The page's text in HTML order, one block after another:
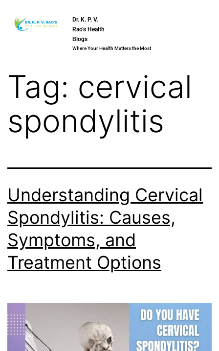
Dr. K. P. V.
Rao’s Health
Blogs
Where Your Health Matters the Most
Tag: cervical
spondylitis
Understanding Cervical
Spondylitis: Causes,
Symptoms, and
Treatment Options